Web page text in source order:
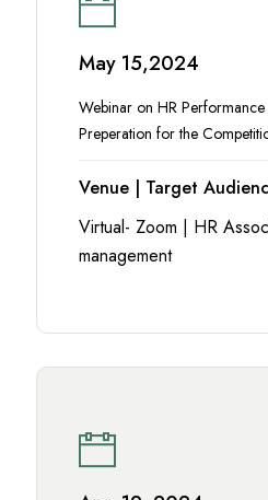
May 15,2024
Webinar on HR Performance
Preperation for the
Venue | Target
Virtual- Zoom | HR
management